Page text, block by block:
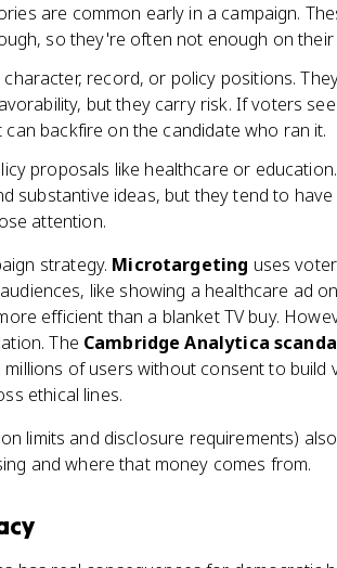
are common early in a campaign.
so they're often not enough on their
record, or policy positions.
but they carry risk. If voters
backfire on the candidate who ran it.
proposals like healthcare or
substantive ideas, but they tend to have
attention.
strategy. Microtargeting uses
like showing a healthcare ad
efficient than a blanket TV buy.
The Cambridge Analytica
of users without consent to build
ethical lines.
limits and disclosure requirements)
and where that money comes from.